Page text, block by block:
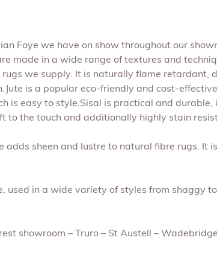
Foye we have on show throughout our
made in a wide range of textures and
we supply. It is naturally flame
is a popular eco-friendly and cost-
is easy to style.Sisal is practical and
to the touch and additionally highly stain
adds sheen and lustre to natural fibre rugs.
used in a wide variety of styles from shaggy
showroom – Truro – St Austell –